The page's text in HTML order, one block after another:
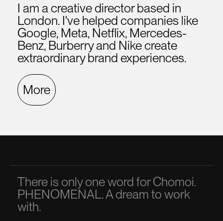
I am a creative director based in
London. I've helped companies like
Google, Meta, Netflix, Mercedes-
Benz, Burberry and Nike create
extraordinary brand experiences.
More
There is only one word for Chomoi.
PHENOMENAL. A dream to work
with.